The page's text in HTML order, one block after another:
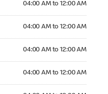
04:00 AM to 12:00 AM
04:00 AM to 12:00 AM
04:00 AM to 12:00 AM
04:00 AM to 12:00 AM